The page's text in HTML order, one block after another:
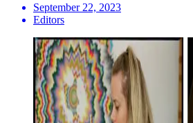
September 22, 2023
Editors